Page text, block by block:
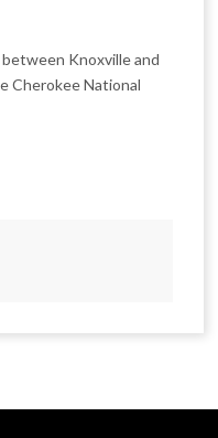
Knoxville and
Cherokee National